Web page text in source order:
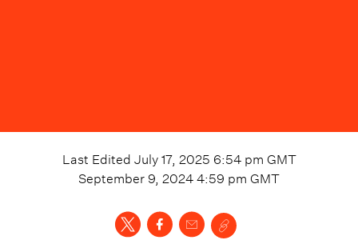
Last Edited July 17, 2025 6:54 pm GMT
September 9, 2024 4:59 pm GMT